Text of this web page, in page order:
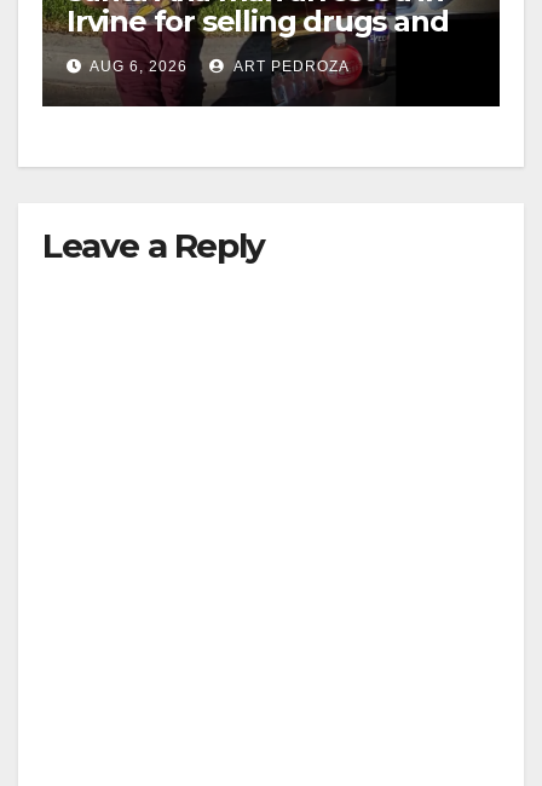
Irvine for selling drugs and
booze to minors via social
media
AUG 6, 2026 ART PEDROZA
Leave a Reply